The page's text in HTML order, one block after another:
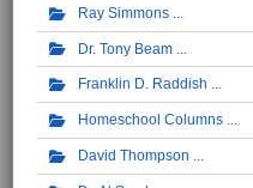
Ray Simmons
Dr. Tony Beam
Franklin D. Raddish
Homeschool Columns
David Thompson